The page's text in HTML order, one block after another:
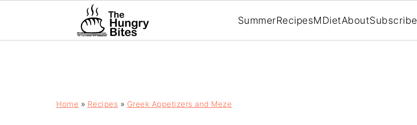
SummerRecipesMDietAboutSubscribe
Home » Recipes » Greek Appetizers and Meze